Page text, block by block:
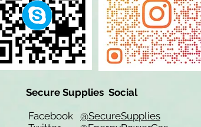
Secure Supplies Social
Facebook @SecureSupplies